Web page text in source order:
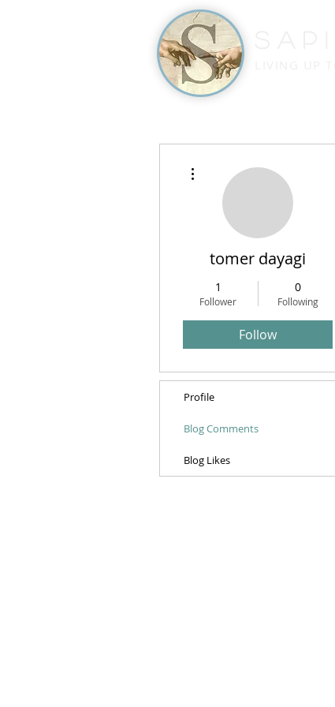
tomer dayagi
1
Follower
0
Following
Follow
Profile
Blog Comments
Blog Likes